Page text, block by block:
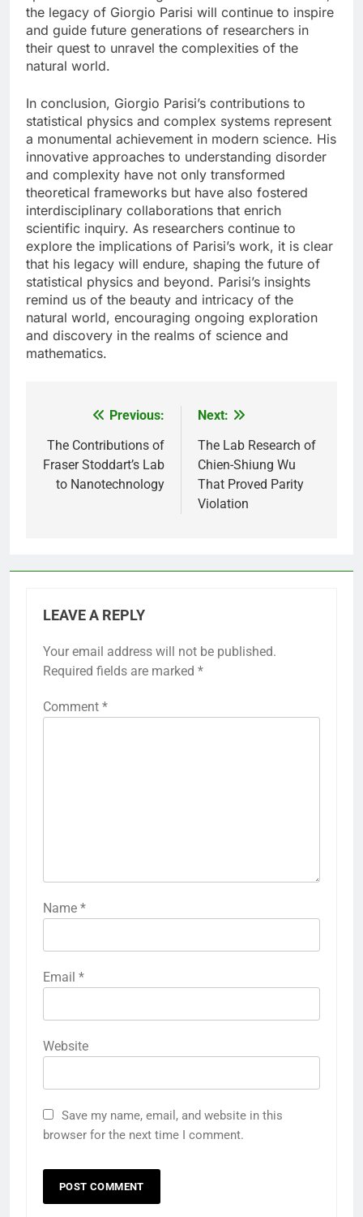
the legacy of Giorgio Parisi will continue to inspire
and guide future generations of researchers in
their quest to unravel the complexities of the
natural world.
In conclusion, Giorgio Parisi’s contributions to
statistical physics and complex systems represent
a monumental achievement in modern science. His
innovative approaches to understanding disorder
and complexity have not only transformed
theoretical frameworks but have also fostered
interdisciplinary collaborations that enrich
scientific inquiry. As researchers continue to
explore the implications of Parisi’s work, it is clear
that his legacy will endure, shaping the future of
statistical physics and beyond. Parisi’s insights
remind us of the beauty and intricacy of the
natural world, encouraging ongoing exploration
and discovery in the realms of science and
mathematics.
navigation
Previous:
The Contributions of
Fraser Stoddart’s Lab
to Nanotechnology
Next:
The Lab Research of
Chien-Shiung Wu
That Proved Parity
Violation
LEAVE A REPLY
Your email address will not be published.
Required fields are marked *
Comment *
Name *
Email *
Website
Save my name, email, and website in this
browser for the next time I comment.